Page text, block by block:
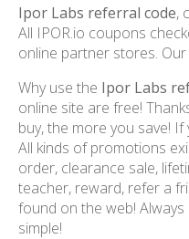
Ipor Labs referral code,
All IPOR.io coupons
online partner stores.
Why use the Ipor Labs
online site are free!
buy, the more you save!
All kinds of promotions
order, clearance sale,
teacher, reward, refer a
found on the web!
simple!